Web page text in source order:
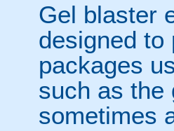
Gel blaster
designed to
packages
such as the
sometimes